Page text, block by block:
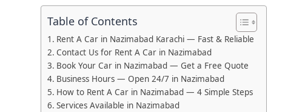
Table of Contents
Rent A Car in Nazimabad Karachi — Fast & Reliable
Contact Us for Rent A Car in Nazimabad
Book Your Car in Nazimabad — Get a Free Quote
Business Hours — Open 24/7 in Nazimabad
How to Rent A Car in Nazimabad — 4 Simple Steps
Services Available in Nazimabad